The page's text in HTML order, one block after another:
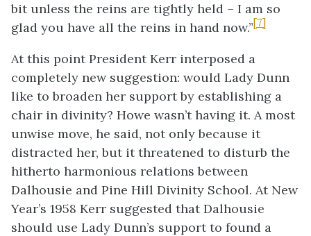
bit unless the reins are tightly held – I am so
glad you have all the reins in hand now.” [7]
At this point President Kerr interposed a
completely new suggestion: would Lady Dunn
like to broaden her support by establishing a
chair in divinity? Howe wasn’t having it. A most
unwise move, he said, not only because it
distracted her, but it threatened to disturb the
hitherto harmonious relations between
Dalhousie and Pine Hill Divinity School. At New
Year’s 1958 Kerr suggested that Dalhousie
should use Lady Dunn’s support to found a